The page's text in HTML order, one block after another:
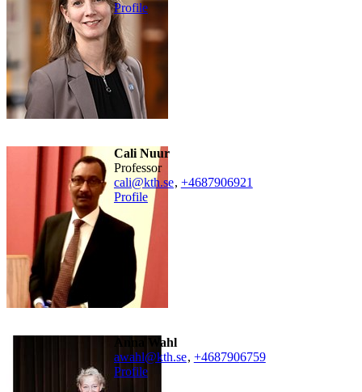
Profile
Cali Nuur
professor
cali@kth.se, +4687906921
Profile
Anna Wahl
awahl@kth.se, +4687906759
Profile